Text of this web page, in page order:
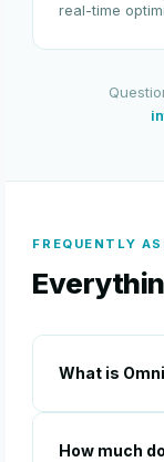
real-time
FREQUENTLY
What is
How much